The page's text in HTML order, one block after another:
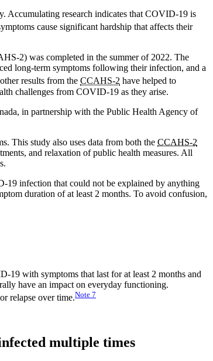
Accumulating research indicates that COVID-19 is
cause significant hardship that affects their
2) was completed in the summer of 2022. The
long-term symptoms following their infection, and a
results from the CCAHS-2 have helped to
challenges from COVID-19 as they arise.
in partnership with the Public Health Agency of
This study also uses data from both the CCAHS-2
and relaxation of public health measures. All
19 infection that could not be explained by anything
duration of at least 2 months. To avoid confusion,
with symptoms that last for at least 2 months and
have an impact on everyday functioning.
relapse over time.Note 7
multiple times